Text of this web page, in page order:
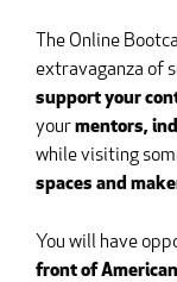
The Online
extravaganza of
support your
yourmentors,
while visiting
spaces and
You will have
front of